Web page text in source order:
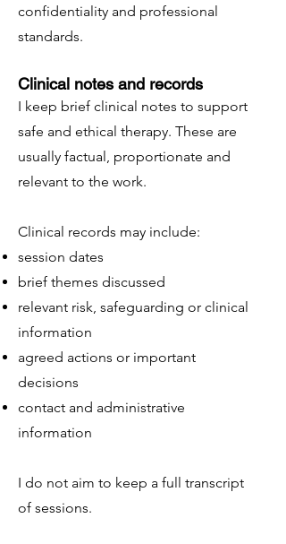
confidentiality and professional
standards.
Clinical notes and records
I keep brief clinical notes to support
safe and ethical therapy. These are
usually factual, proportionate and
relevant to the work.
Clinical records may include:
session dates
brief themes discussed
relevant risk, safeguarding or clinical
information
agreed actions or important
decisions
contact and administrative
information
I do not aim to keep a full transcript
of sessions.